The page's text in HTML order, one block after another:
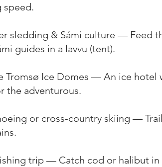
speed.
sledding & Sámi culture — Feed
guides in a lavvu (tent).
Tromsø Ice Domes — An ice hotel
the adventurous.
or cross-country skiing —
trip — Catch cod or halibut in